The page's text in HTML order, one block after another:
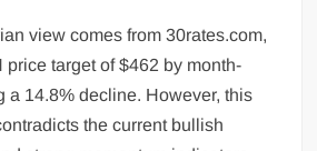
view comes from 30rates.com,
price target of $462 by month-
a 14.8% decline. However, this
the current bullish